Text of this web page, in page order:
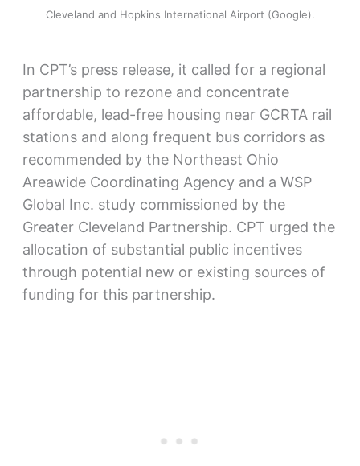
Cleveland and Hopkins International Airport (Google).
In CPT’s press release, it called for a regional
partnership to rezone and concentrate
affordable, lead-free housing near GCRTA rail
stations and along frequent bus corridors as
recommended by the Northeast Ohio
Areawide Coordinating Agency and a WSP
Global Inc. study commissioned by the
Greater Cleveland Partnership. CPT urged the
allocation of substantial public incentives
through potential new or existing sources of
funding for this partnership.